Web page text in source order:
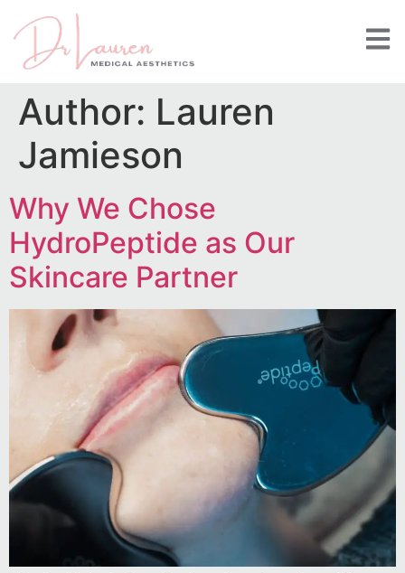
Author: Lauren
Jamieson
Why We Chose
HydroPeptide as Our
Skincare Partner